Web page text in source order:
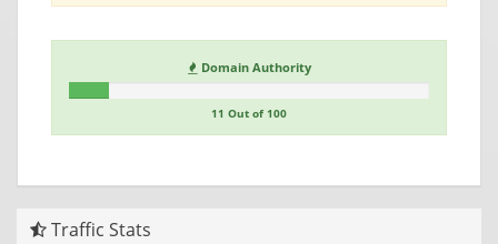
Domain Authority
11 Out of 100
Traffic Stats